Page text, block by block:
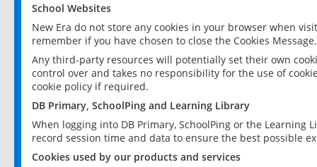
School Websites
New Era do not store any cookies in your browser when
remember if you have chosen to close the Cookies Message.
Any third-party resources will potentially set their own
control over and takes no responsibility for the use of
cookie policy if required.
DB Primary, SchoolPing and Learning Library
When logging into DB Primary, SchoolPing or the
record session time and data to ensure the best possible
Cookies used by our products and services